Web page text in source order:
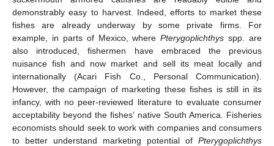
demonstrably easy to harvest. Indeed, efforts to market these
fishes are already underway by some private firms. For
example, in parts of Mexico, wherePterygoplichthys spp. are
also introduced, fishermen have embraced the previous
nuisance fish and now market and sell its meat locally and
internationally (Acari Fish Co., Personal Communication).
However, the campaign of marketing these fishes is still in its
infancy, with no peer-reviewed literature to evaluate consumer
acceptability beyond the fishes’ native South America. Fisheries
economists should seek to work with companies and consumers
to better understand marketing potential of Pterygoplichthys